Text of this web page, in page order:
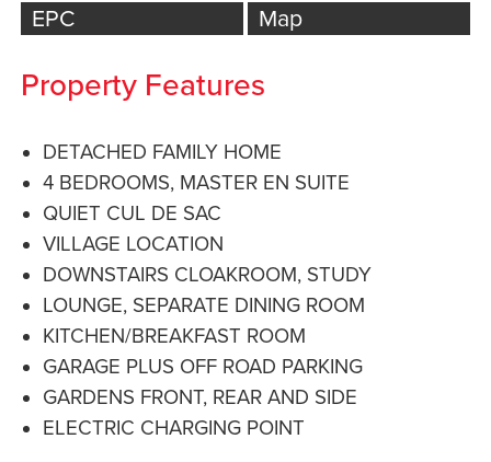
EPC
Map
Property Features
DETACHED FAMILY HOME
4 BEDROOMS, MASTER EN SUITE
QUIET CUL DE SAC
VILLAGE LOCATION
DOWNSTAIRS CLOAKROOM, STUDY
LOUNGE, SEPARATE DINING ROOM
KITCHEN/BREAKFAST ROOM
GARAGE PLUS OFF ROAD PARKING
GARDENS FRONT, REAR AND SIDE
ELECTRIC CHARGING POINT